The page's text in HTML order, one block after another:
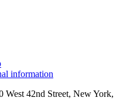
information
42nd Street, New York,